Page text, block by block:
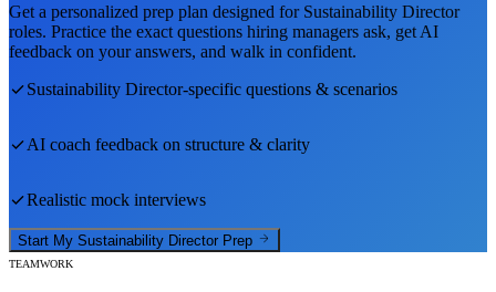
Get a personalized prep plan designed for Sustainability Director
roles. Practice the exact questions hiring managers ask, get AI
feedback on your answers, and walk in confident.
Sustainability Director-specific questions & scenarios
AI coach feedback on structure & clarity
Realistic mock interviews
Start My Sustainability Director Prep
TEAMWORK